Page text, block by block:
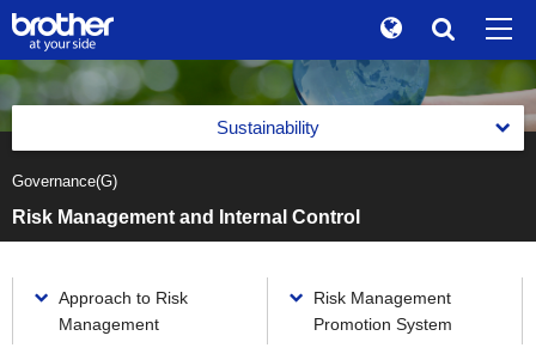
ja 日本語
Search
Global
Investor Relations
News
Sustainability
Message from the Management
Management with an Emphasis on Sustainability
Basic Policy on Sustainability
Reports
Reports
Environment(E)
Governance(G)
Risk Management and Internal Control
Approach to Risk
Management
Risk Management
Promotion System